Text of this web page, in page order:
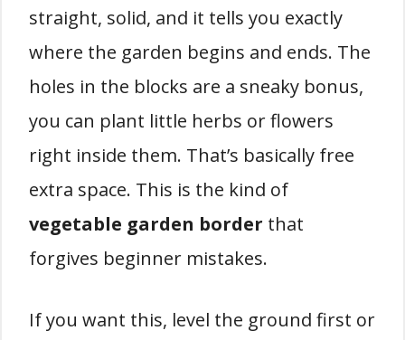
straight, solid, and it tells you exactly
where the garden begins and ends. The
holes in the blocks are a sneaky bonus,
you can plant little herbs or flowers
right inside them. That’s basically free
extra space. This is the kind of
vegetable garden border that
forgives beginner mistakes.
If you want this, level the ground first or